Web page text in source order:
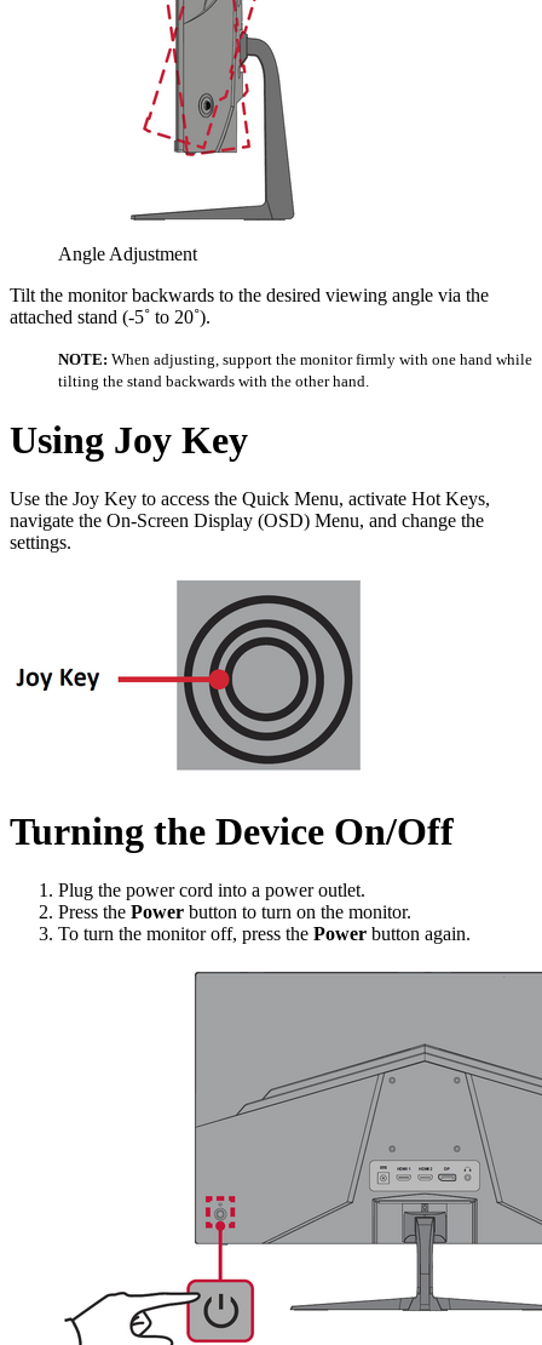
Angle Adjustment
Tilt the monitor backwards to the desired viewing angle via the
attached stand (-5˚ to 20˚).
NOTE: When adjusting, support the monitor firmly with one hand while
tilting the stand backwards with the other hand.
Using Joy Key
Use the Joy Key to access the Quick Menu, activate Hot Keys,
navigate the On-Screen Display (OSD) Menu, and change the
settings.
Turning the Device On/Off
Plug the power cord into a power outlet.
Press the Power button to turn on the monitor.
To turn the monitor off, press the Power button again.